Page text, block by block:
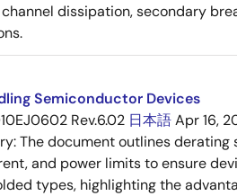
dissipation, secondary
Semiconductor Devices
Rev.6.02 日本語Apr 16,
The document outlines derating
and power limits to ensure
types, highlighting the